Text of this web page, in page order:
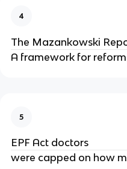
4
The Mazankowski
A framework for reform
5
EPF Act doctors
were capped on how